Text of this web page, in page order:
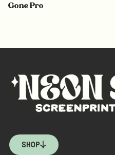
Gone Pro
SHOP